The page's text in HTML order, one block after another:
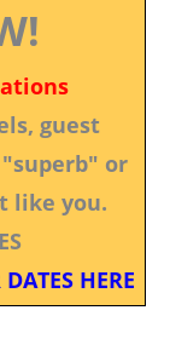
guest
or
like you.
HERE